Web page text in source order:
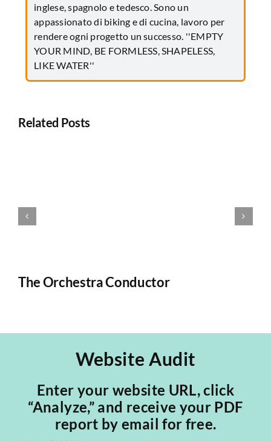
inglese, spagnolo e tedesco. Sono un
appassionato di biking e di cucina, lavoro per
rendere ogni progetto un successo. ''EMPTY
YOUR MIND, BE FORMLESS, SHAPELESS,
LIKE WATER''
Related Posts
The Orchestra Conductor
Website Audit
Enter your website URL, click
“Analyze,” and receive your PDF
report by email for free.